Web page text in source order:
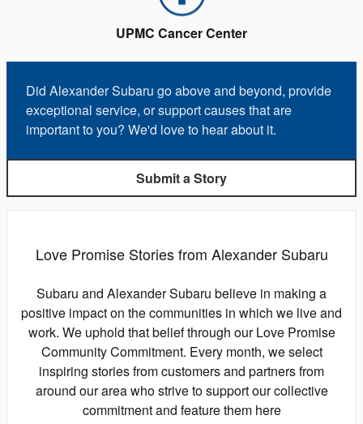
UPMC Cancer Center
Did Alexander Subaru go above and beyond, provide
exceptional service, or support causes that are
important to you? We'd love to hear about it.
Submit a Story
Love Promise Stories from Alexander Subaru
Subaru and Alexander Subaru believe in making a
positive impact on the communities in which we live and
work. We uphold that belief through our Love Promise
Community Commitment. Every month, we select
inspiring stories from customers and partners from
around our area who strive to support our collective
commitment and feature them here